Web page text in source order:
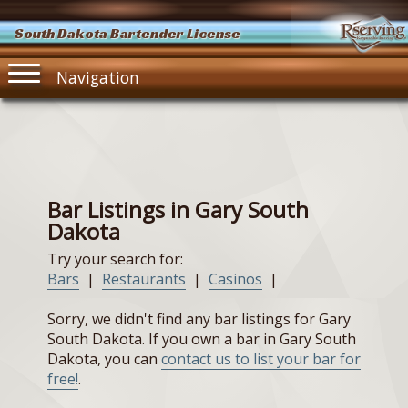
South Dakota Bartender License
Navigation
Bar Listings in Gary South
Dakota
Try your search for:
Bars | Restaurants | Casinos |
Sorry, we didn't find any bar listings for Gary
South Dakota. If you own a bar in Gary South
Dakota, you can contact us to list your bar for
free!.